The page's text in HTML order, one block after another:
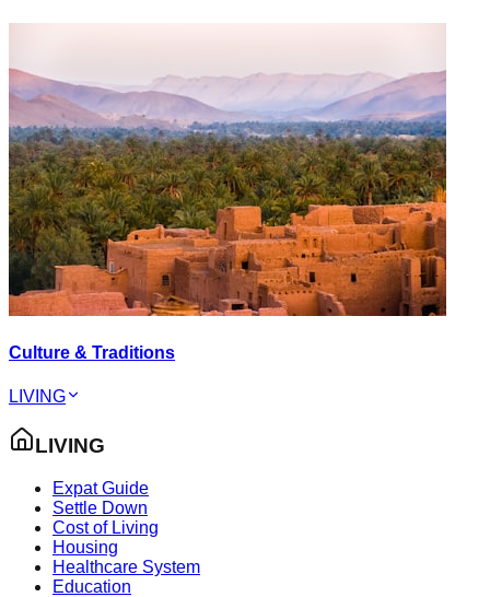
Culture & Traditions
LIVING
LIVING
Expat Guide
Settle Down
Cost of Living
Housing
Healthcare System
Education